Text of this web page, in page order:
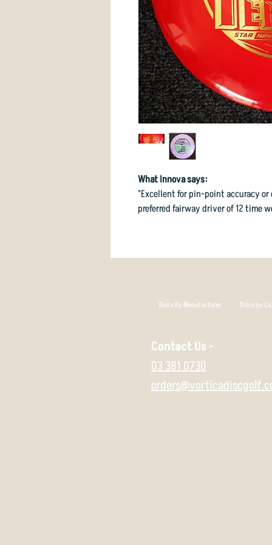
What Innova says:
"Excellent for pin-point accuracy
preferred fairway driver of 12 time
Discs By Manufacturer Discs by
Contact Us -
03 381 0730